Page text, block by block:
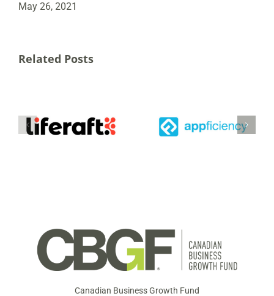
May 26, 2021
Related Posts
Strategic
Investment from
Canadian
Securitas to
Canadian Business Growth Fund